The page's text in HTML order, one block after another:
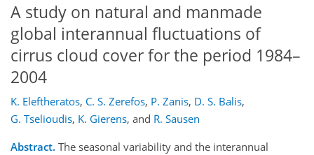
A study on natural and manmade
global interannual fluctuations of
cirrus cloud cover for the period 1984–
2004
K. Eleftheratos, C. S. Zerefos, P. Zanis, D. S. Balis,
G. Tselioudis, K. Gierens, and R. Sausen
Abstract. The seasonal variability and the interannual